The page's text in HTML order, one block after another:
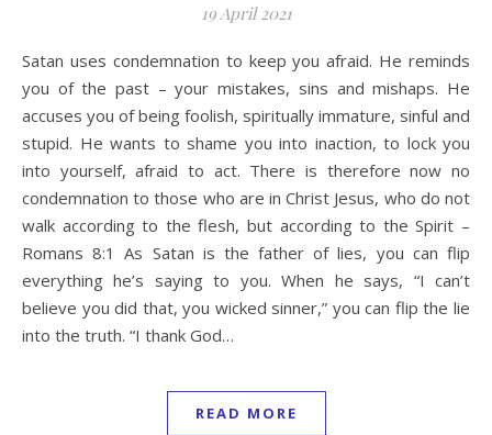
19 April 2021
Satan uses condemnation to keep you afraid. He reminds
you of the past – your mistakes, sins and mishaps. He
accuses you of being foolish, spiritually immature, sinful and
stupid. He wants to shame you into inaction, to lock you
into yourself, afraid to act. There is therefore now no
condemnation to those who are in Christ Jesus, who do not
walk according to the flesh, but according to the Spirit –
Romans 8:1 As Satan is the father of lies, you can flip
everything he’s saying to you. When he says, “I can’t
believe you did that, you wicked sinner,” you can flip the lie
into the truth. “I thank God…
READ MORE